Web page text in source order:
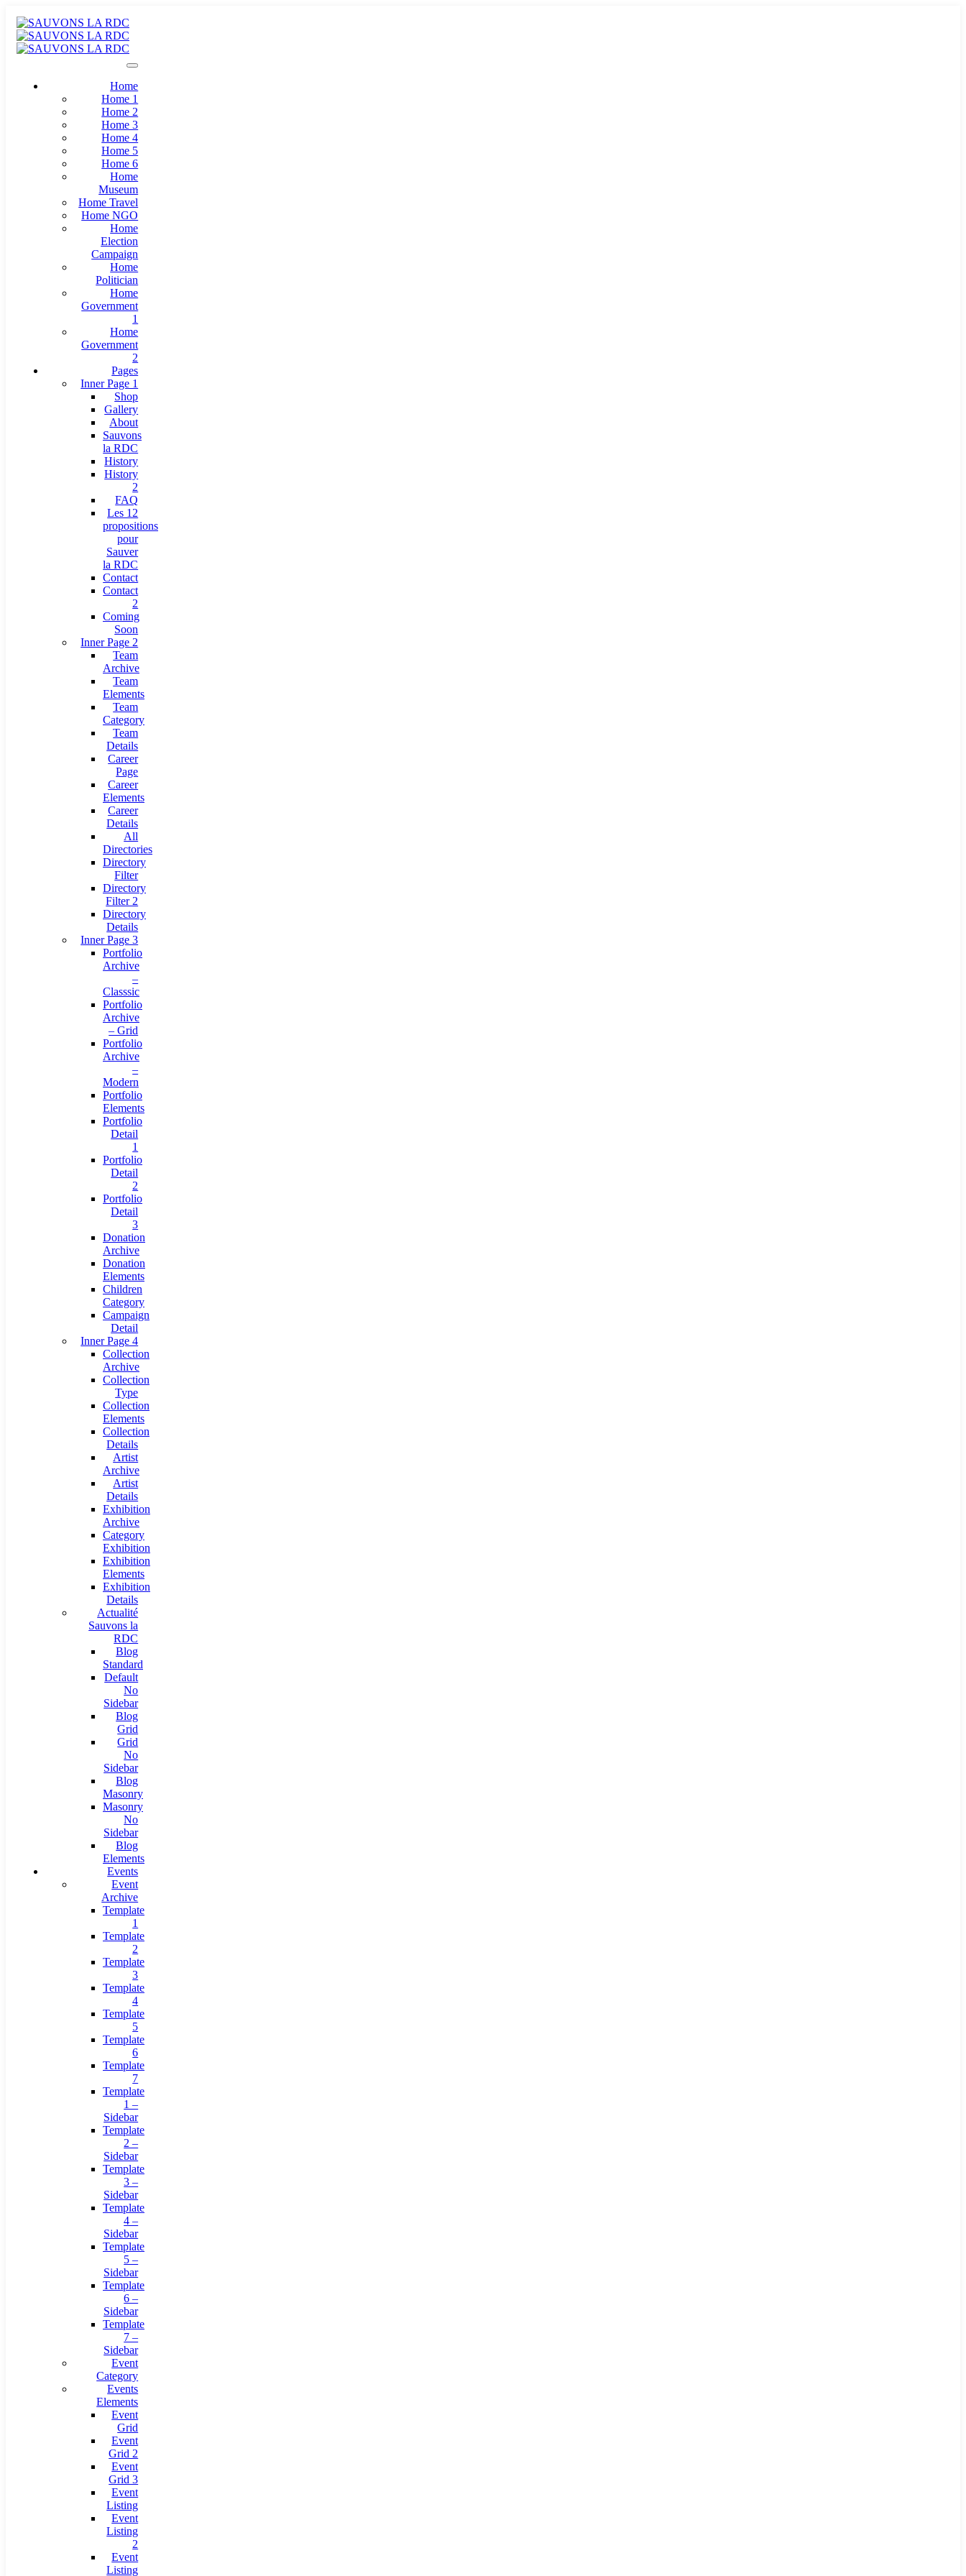
Home
Home 1
Home 2
Home 3
Home 4
Home 5
Home 6
Home
Museum
Home Travel
Home NGO
Home
Election
Campaign
Home
Politician
Home
Government
1
Home
Government
2
Pages
Inner Page 1
Shop
Gallery
About
Sauvons
la RDC
History
History
2
FAQ
Les 12
propositions
pour
Sauver
la RDC
Contact
Contact
2
Coming
Soon
Inner Page 2
Team
Archive
Team
Elements
Team
Category
Team
Details
Career
Page
Career
Elements
Career
Details
All
Directories
Directory
Filter
Directory
Filter 2
Directory
Details
Inner Page 3
Portfolio
Archive
–
Classsic
Portfolio
Archive
– Grid
Portfolio
Archive
–
Modern
Portfolio
Elements
Portfolio
Detail
1
Portfolio
Detail
2
Portfolio
Detail
3
Donation
Archive
Donation
Elements
Children
Category
Campaign
Detail
Inner Page 4
Collection
Archive
Collection
Type
Collection
Elements
Collection
Details
Artist
Archive
Artist
Details
Exhibition
Archive
Category
Exhibition
Exhibition
Elements
Exhibition
Details
Actualité
Sauvons la
RDC
Blog
Standard
Default
No
Sidebar
Blog
Grid
Grid
No
Sidebar
Blog
Masonry
Masonry
No
Sidebar
Blog
Elements
Events
Event
Archive
Template
1
Template
2
Template
3
Template
4
Template
5
Template
6
Template
7
Template
1 –
Sidebar
Template
2 –
Sidebar
Template
3 –
Sidebar
Template
4 –
Sidebar
Template
5 –
Sidebar
Template
6 –
Sidebar
Template
7 –
Sidebar
Event
Category
Events
Elements
Event
Grid
Event
Grid 2
Event
Grid 3
Event
Listing
Event
Listing
2
Event
Listing